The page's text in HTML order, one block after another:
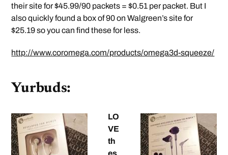
their site for $45.99/90 packets = $0.51 per packet. But I
also quickly found a box of 90 on Walgreen’s site for
$25.19 so you can find these for less.
http://www.coromega.com/products/omega3d-squeeze/
Yurbuds:
LO
VE
th